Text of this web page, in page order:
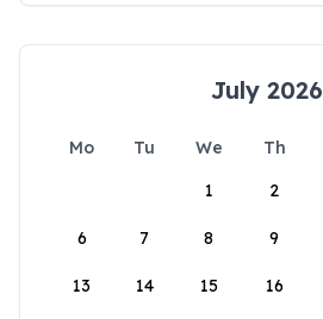
July 2026
Mo Tu We Th
1
2
6 7 8 9
13 14 15 16